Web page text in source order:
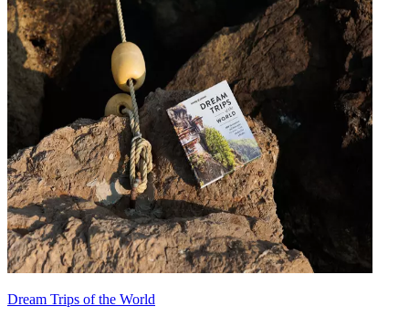
Dream Trips of the World